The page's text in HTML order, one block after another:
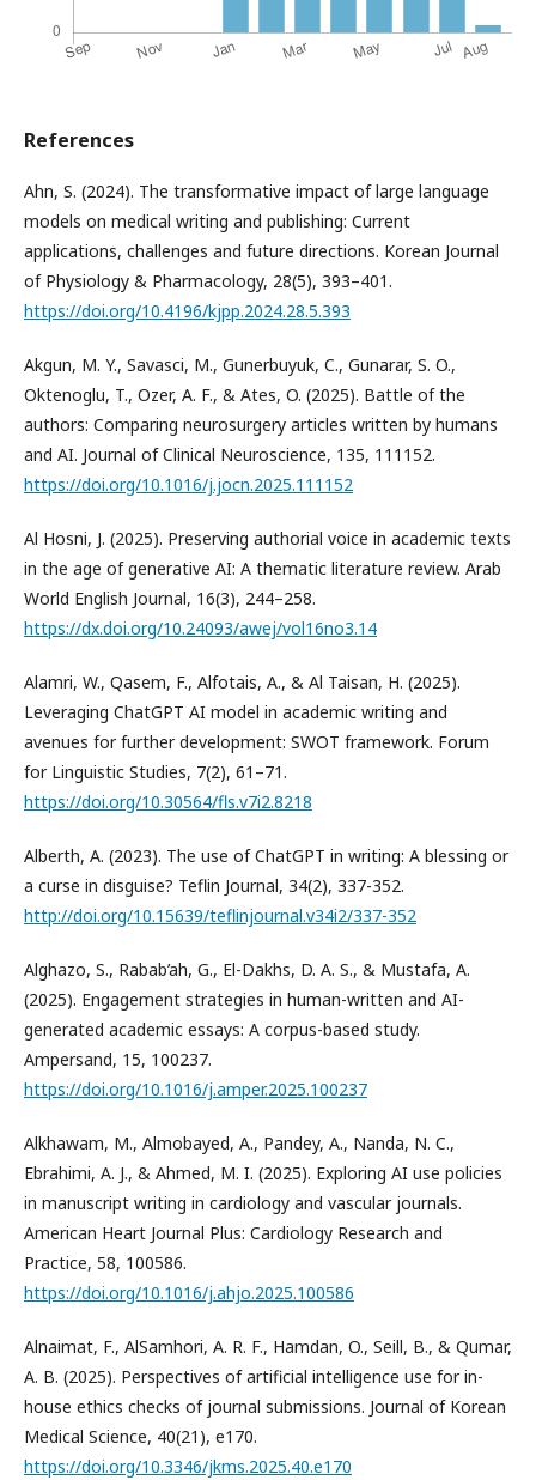
References
Ahn, S. (2024). The transformative impact of large language
models on medical writing and publishing: Current
applications, challenges and future directions. Korean Journal
of Physiology & Pharmacology, 28(5), 393–401.
https://doi.org/10.4196/kjpp.2024.28.5.393
Akgun, M. Y., Savasci, M., Gunerbuyuk, C., Gunarar, S. O.,
Oktenoglu, T., Ozer, A. F., & Ates, O. (2025). Battle of the
authors: Comparing neurosurgery articles written by humans
and AI. Journal of Clinical Neuroscience, 135, 111152.
https://doi.org/10.1016/j.jocn.2025.111152
Al Hosni, J. (2025). Preserving authorial voice in academic texts
in the age of generative AI: A thematic literature review. Arab
World English Journal, 16(3), 244–258.
https://dx.doi.org/10.24093/awej/vol16no3.14
Alamri, W., Qasem, F., Alfotais, A., & Al Taisan, H. (2025).
Leveraging ChatGPT AI model in academic writing and
avenues for further development: SWOT framework. Forum
for Linguistic Studies, 7(2), 61–71.
https://doi.org/10.30564/fls.v7i2.8218
Alberth, A. (2023). The use of ChatGPT in writing: A blessing or
a curse in disguise? Teflin Journal, 34(2), 337-352.
http://doi.org/10.15639/teflinjournal.v34i2/337-352
Alghazo, S., Rabab’ah, G., El-Dakhs, D. A. S., & Mustafa, A.
(2025). Engagement strategies in human-written and AI-
generated academic essays: A corpus-based study.
Ampersand, 15, 100237.
https://doi.org/10.1016/j.amper.2025.100237
Alkhawam, M., Almobayed, A., Pandey, A., Nanda, N. C.,
Ebrahimi, A. J., & Ahmed, M. I. (2025). Exploring AI use policies
in manuscript writing in cardiology and vascular journals.
American Heart Journal Plus: Cardiology Research and
Practice, 58, 100586.
https://doi.org/10.1016/j.ahjo.2025.100586
Alnaimat, F., AlSamhori, A. R. F., Hamdan, O., Seill, B., & Qumar,
A. B. (2025). Perspectives of artificial intelligence use for in-
house ethics checks of journal submissions. Journal of Korean
Medical Science, 40(21), e170.
https://doi.org/10.3346/jkms.2025.40.e170